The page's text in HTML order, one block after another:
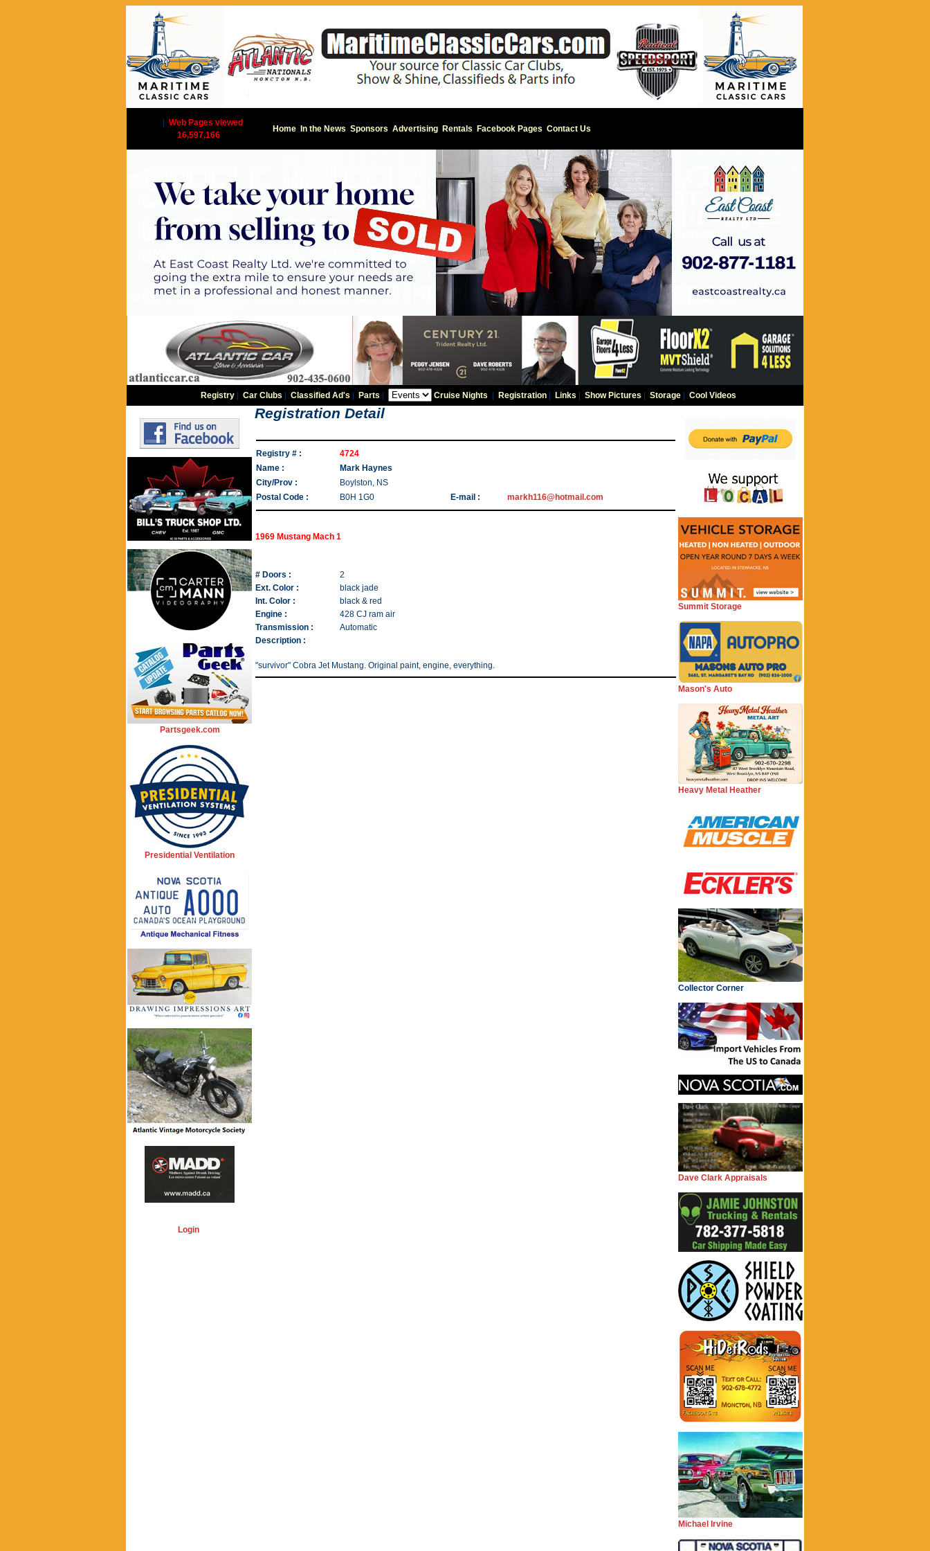
Web Pages viewed
16,597,166
Home In the News Sponsors Advertising Rentals Facebook Pages Contact Us
Registry| Car Clubs Classified Ad's Parts Cruise Nights Registration| Links Show Pictures Storage| Cool Videos
Partsgeek.com
Presidential Ventilation
Login
Registration Detail
Registry # :
4724
Name :
Mark Haynes
City/Prov :
Boylston, NS
Postal Code :
B0H 1G0 E-mail : markh116@hotmail.com
1969 Mustang Mach 1
# Doors :
2
Ext. Color :
black jade
Int. Color :
black & red
Engine :
428 CJ ram air
Transmission :
Automatic
Description :
"survivor" Cobra Jet Mustang. Original paint, engine, everything.
Summit Storage
Mason's Auto
Heavy Metal Heather
Collector Corner
Dave Clark Appraisals
Michael Irvine